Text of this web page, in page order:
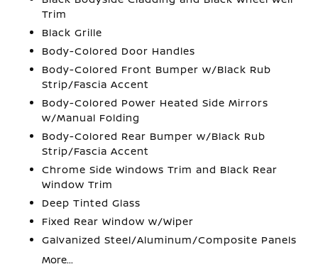
Trim
Black Grille
Body-Colored Door Handles
Body-Colored Front Bumper w/Black Rub
Strip/Fascia Accent
Body-Colored Power Heated Side Mirrors
w/Manual Folding
Body-Colored Rear Bumper w/Black Rub
Strip/Fascia Accent
Chrome Side Windows Trim and Black Rear
Window Trim
Deep Tinted Glass
Fixed Rear Window w/Wiper
Galvanized Steel/Aluminum/Composite Panels
More...